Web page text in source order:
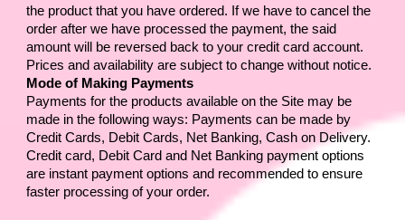
the product that you have ordered. If we have to cancel the
order after we have processed the payment, the said
amount will be reversed back to your credit card account.
Prices and availability are subject to change without notice.
Mode of Making Payments
Payments for the products available on the Site may be
made in the following ways: Payments can be made by
Credit Cards, Debit Cards, Net Banking, Cash on Delivery.
Credit card, Debit Card and Net Banking payment options
are instant payment options and recommended to ensure
faster processing of your order.